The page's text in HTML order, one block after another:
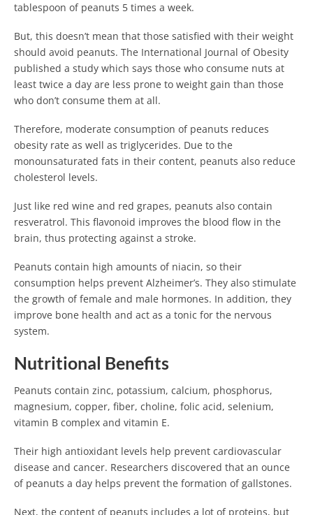
tablespoon of peanuts 5 times a week.
But, this doesn’t mean that those satisfied with their weight
should avoid peanuts. The International Journal of Obesity
published a study which says those who consume nuts at
least twice a day are less prone to weight gain than those
who don’t consume them at all.
Therefore, moderate consumption of peanuts reduces
obesity rate as well as triglycerides. Due to the
monounsaturated fats in their content, peanuts also reduce
cholesterol levels.
Just like red wine and red grapes, peanuts also contain
resveratrol. This flavonoid improves the blood flow in the
brain, thus protecting against a stroke.
Peanuts contain high amounts of niacin, so their
consumption helps prevent Alzheimer’s. They also stimulate
the growth of female and male hormones. In addition, they
improve bone health and act as a tonic for the nervous
system.
Nutritional Benefits
Peanuts contain zinc, potassium, calcium, phosphorus,
magnesium, copper, fiber, choline, folic acid, selenium,
vitamin B complex and vitamin E.
Their high antioxidant levels help prevent cardiovascular
disease and cancer. Researchers discovered that an ounce
of peanuts a day helps prevent the formation of gallstones.
Next, the content of peanuts includes a lot of proteins, but